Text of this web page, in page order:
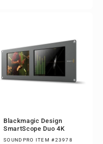
Blackmagic Design
SmartScope Duo 4K
SOUNDPRO ITEM #23978